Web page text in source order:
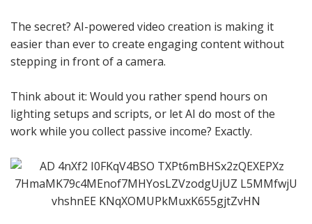
The secret? AI-powered video creation is making it
easier than ever to create engaging content without
stepping in front of a camera.
Think about it: Would you rather spend hours on
lighting setups and scripts, or let AI do most of the
work while you collect passive income? Exactly.